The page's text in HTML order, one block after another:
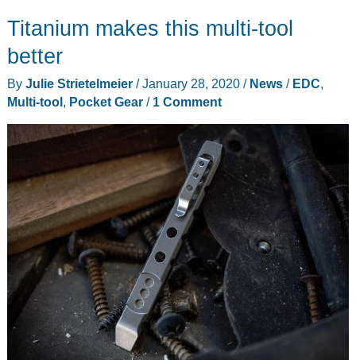
great,
but
you
more
Titanium makes this multi-tool
better
By Julie Strietelmeier /January 28, 2020 / News/ EDC
Multi-tool, Pocket Gear/ 1 Comment